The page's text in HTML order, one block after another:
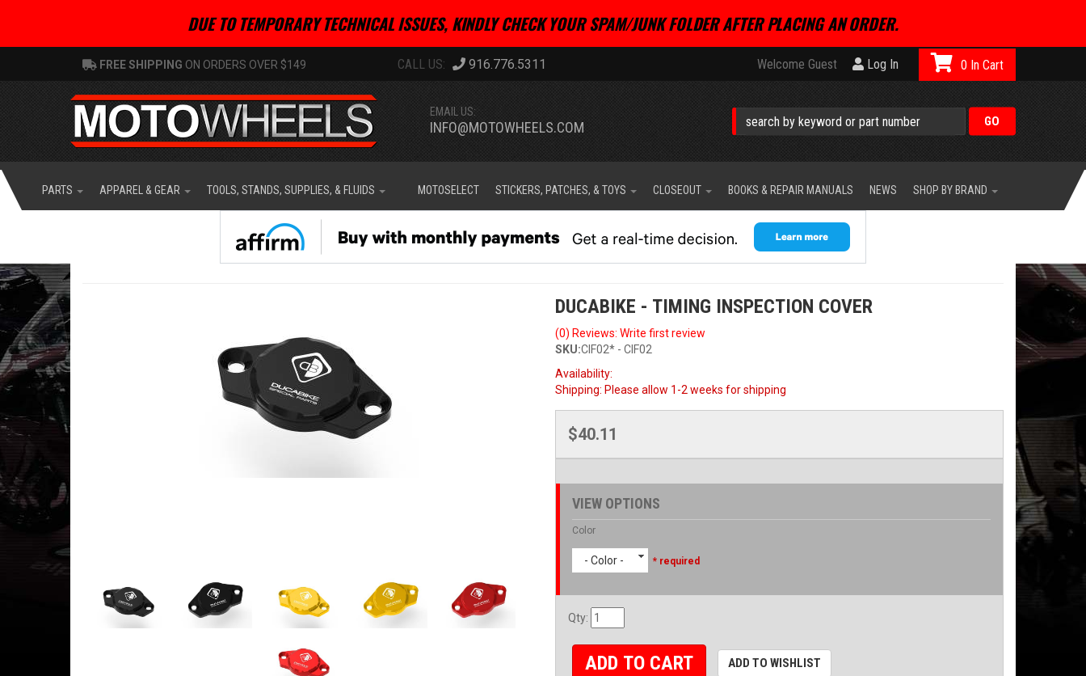
DUE TO TEMPORARY TECHNICAL ISSUES, KINDLY CHECK YOUR SPAM/JUNK FOLDER AFTER PLACING AN ORDER.
FREE SHIPPING ON ORDERS OVER $149 916.776.5311 Welcome Guest Log In
EMAIL US:
INFO@MOTOWHEELS.COM
0
PARTS APPAREL & GEAR TOOLS, STANDS, SUPPLIES, & FLUIDS MOTOSELECT STICKERS, PATCHES, & TOYS CLOSEOUT BOOKS & REPAIR MANUALS NEWS SHOP BY BRAND
DUCABIKE - TIMING INSPECTION COVER
(0) Reviews: Write first review
SKU:CIF02* - CIF02
Availability:
Shipping: Please allow 1-2 weeks for shipping
$40.11
VIEW OPTIONS
Color
- Color - * required
Qty:
ADD TO CART ADD TO WISHLIST